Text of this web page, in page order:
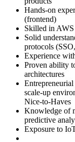
Hands-on
(frontend)
Skilled in
Solid
protocols
Experience
Proven ability
architectures
scale-up
Nice-to-Haves
Knowledge of
predictive
Exposure to